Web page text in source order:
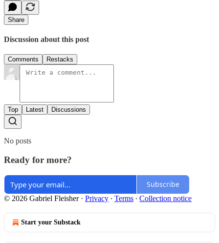
Share
Discussion about this post
Comments Restacks
Top Latest Discussions
No posts
Ready for more?
Subscribe
© 2026 Gabriel Fleisher· Privacy ∙ Terms ∙ Collection notice
Start your Substack